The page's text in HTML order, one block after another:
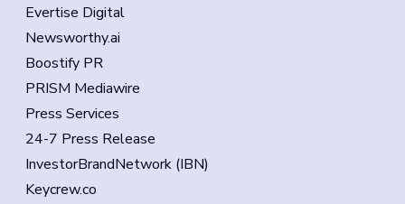
Evertise Digital
Newsworthy.ai
Boostify PR
PRISM Mediawire
Press Services
24-7 Press Release
InvestorBrandNetwork (IBN)
Keycrew.co